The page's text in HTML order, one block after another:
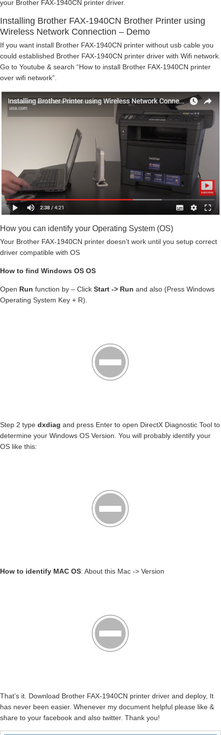
your Brother FAX-1940CN printer driver.
Installing Brother FAX-1940CN Brother Printer using
Wireless Network Connection – Demo
If you want install Brother FAX-1940CN printer without usb cable you
could established Brother FAX-1940CN printer driver with Wifi network.
Go to Youtube & search “How to install Brother FAX-1940CN printer
over wifi network”.
How you can identify your Operating System (OS)
Your Brother FAX-1940CN printer doesn’t work until you setup correct
driver compatible with OS
How to find Windows OS OS
Open Run function by – Click Start -> Run and also (Press Windows
Operating System Key + R).
Step 2 type dxdiag and press Enter to open DirectX Diagnostic Tool to
determine your Windows OS Version. You will probably identify your
OS like this:
How to identify MAC OS: About this Mac -> Version
That’s it. Download Brother FAX-1940CN printer driver and deploy, It
has never been easier. Whenever my document helpful please like &
share to your facebook and also twitter. Thank you!